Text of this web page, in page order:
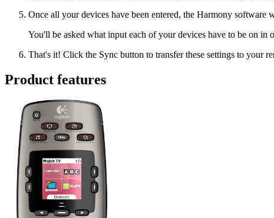
Once all your devices have been entered, the Harmony
You'll be asked what input each of your devices have to be on
That's it! Click the Sync button to transfer these settings to your
Product features